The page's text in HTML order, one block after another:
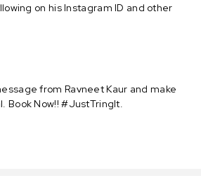
on his Instagram ID and other
from Ravneet Kaur and make
Book Now!! #JustTringIt.